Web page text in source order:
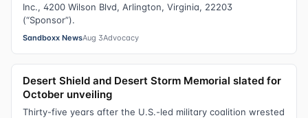
Inc., 4200 Wilson Blvd, Arlington, Virginia, 22203
(“Sponsor”).
Sandboxx NewsAug 3Advocacy
Desert Shield and Desert Storm Memorial slated for
October unveiling
Thirty-five years after the U.S.-led military coalition wrested